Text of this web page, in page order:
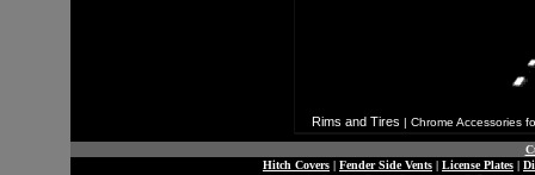
Rims and Tires | Chrome Accessories
Hitch Covers | Fender Side Vents | License Plates |